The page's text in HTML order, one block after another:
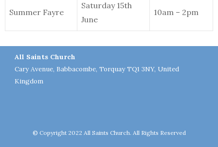
Summer Fayre
Saturday 15th
June
10am – 2pm
All Saints Church
Cary Avenue, Babbacombe, Torquay TQ1 3NY, United
Kingdom
© Copyright 2022 All Saints Church. All Rights Reserved